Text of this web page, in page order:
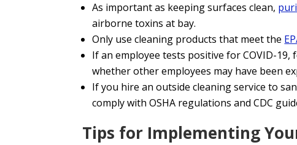
As important as keeping surfaces clean,
airborne toxins at bay.
Only use cleaning products that meet the
If an employee tests positive for COVID-19,
whether other employees may have been
If you hire an outside cleaning service to
comply with OSHA regulations and CDC
Tips for Implementing